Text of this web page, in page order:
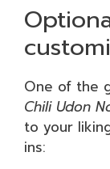
One of the
Chili Udon
to your
ins: